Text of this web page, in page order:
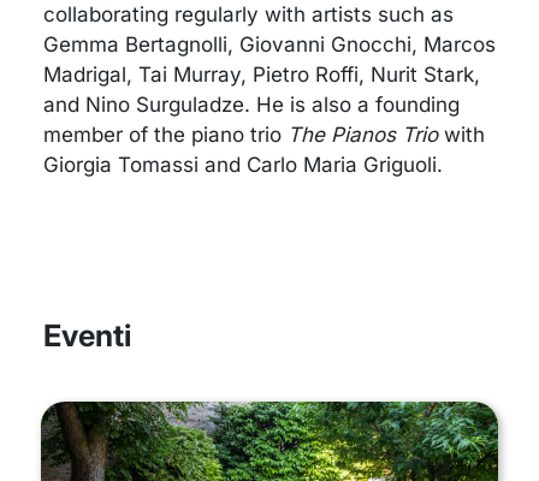
collaborating regularly with artists such as
Gemma Bertagnolli, Giovanni Gnocchi, Marcos
Madrigal, Tai Murray, Pietro Roffi, Nurit Stark,
and Nino Surguladze. He is also a founding
member of the piano trio The Pianos Triowith
Giorgia Tomassi and Carlo Maria Griguoli.
Eventi